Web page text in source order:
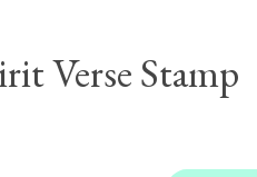
Verse Stamp